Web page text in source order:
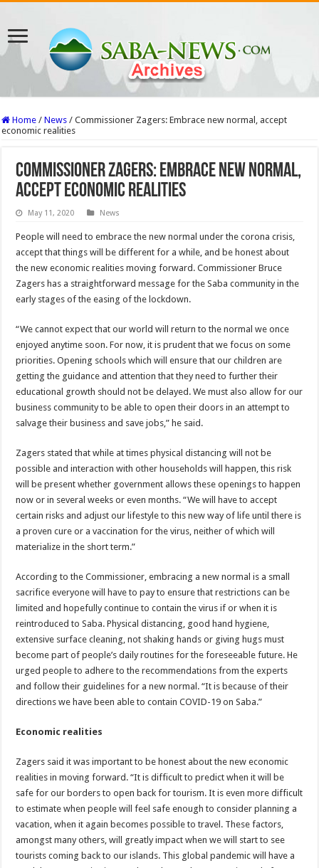
Home / News / Commissioner Zagers: Embrace new normal, accept
economic realities
Commissioner Zagers: Embrace new normal,
accept economic realities
May 11, 2020 News
People will need to embrace the new normal under the corona crisis,
accept that things will be different for a while, and be honest about
the new economic realities moving forward. Commissioner Bruce
Zagers has a straightforward message for the Saba community in the
early stages of the easing of the lockdown.
“We cannot expect that our world will return to the normal we once
enjoyed anytime soon. For now, it is prudent that we focus on some
priorities. Opening schools which will ensure that our children are
getting the guidance and attention that they need to further their
educational growth should not be delayed. We must also allow for our
business community to be able to open their doors in an attempt to
salvage their business and save jobs,” he said.
Zagers stated that while at times physical distancing will not be
possible and interaction with other households will happen, this risk
will be present whether government allows these openings to happen
now or in several weeks or even months. “We will have to accept
certain risks and adjust our lifestyle to this new way of life until there is
a proven cure or a vaccination for the virus, neither of which will
materialize in the short term.”
According to the Commissioner, embracing a new normal is a small
sacrifice everyone will have to pay to ensure that restrictions can be
limited and hopefully continue to contain the virus if or when it is
reintroduced to Saba. Physical distancing, good hand hygiene,
extensive surface cleaning, not shaking hands or giving hugs must
become part of people’s daily routines for the foreseeable future. He
urged people to adhere to the recommendations from the experts
and follow their guidelines for a new normal. “It is because of their
directions we have been able to contain COVID-19 on Saba.”
Economic realities
Zagers said it was important to be honest about the new economic
realities in moving forward. “It is difficult to predict when it will be
safe for our borders to open back for tourism. It is even more difficult
to estimate when people will feel safe enough to consider planning a
vacation, when it again becomes possible to travel. These factors,
amongst many others, will greatly impact when we will start to see
tourists coming back to our islands. This global pandemic will have a